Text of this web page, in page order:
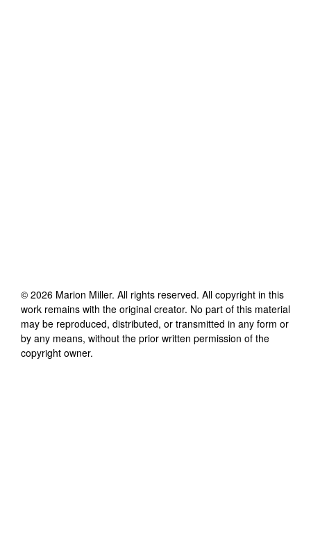
© 2026 Marion Miller. All rights reserved. All copyright in this
work remains with the original creator. No part of this material
may be reproduced, distributed, or transmitted in any form or
by any means, without the prior written permission of the
copyright owner.